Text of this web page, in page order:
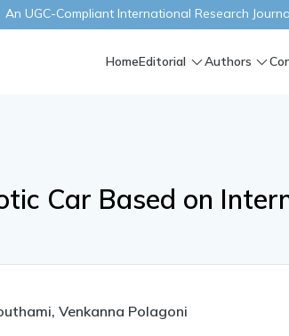
An UGC-Compliant International Research
HomeEditorial Authors
Car Based on
Venkanna Polagoni